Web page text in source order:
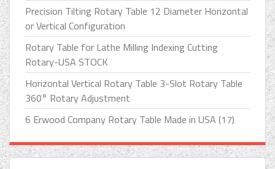
Precision Tilting Rotary Table 12 Diameter Horizontal
or Vertical Configuration
Rotary Table for Lathe Milling Indexing Cutting
Rotary-USA STOCK
Horizontal Vertical Rotary Table 3-Slot Rotary Table
360° Rotary Adjustment
6 Erwood Company Rotary Table Made in USA (17)